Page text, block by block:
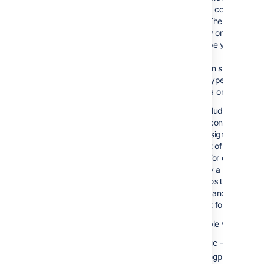
to filter content by
type. The macro will
display only the
the type you
You can specify
more types,
comma or a space.
To exclude content
given content type,
minus sign (-)
in front of that
type. For example:
specify a content
blogpost
pages and all other
except for blog
Available values:
page—
blogpost